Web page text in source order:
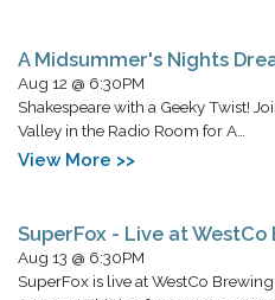
A Midsummer's Nights
Aug 12 @ 6:30PM
Shakespeare with a Geeky Twist!
Valley in the Radio Room for A…
View More >>
SuperFox - Live at WestCo
Aug 13 @ 6:30PM
SuperFox is live at WestCo